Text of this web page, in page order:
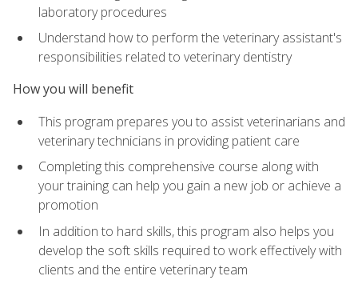
laboratory procedures
Understand how to perform the veterinary assistant's
responsibilities related to veterinary dentistry
How you will benefit
This program prepares you to assist veterinarians and
veterinary technicians in providing patient care
Completing this comprehensive course along with
your training can help you gain a new job or achieve a
promotion
In addition to hard skills, this program also helps you
develop the soft skills required to work effectively with
clients and the entire veterinary team